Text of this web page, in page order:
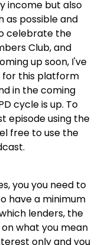
income but also
as possible and
celebrate the
Club, and
up soon, I've
this platform
in the coming
cycle is up. To
episode using the
free to use the
you you need to
have a minimum
lenders, the
what you mean
only and you